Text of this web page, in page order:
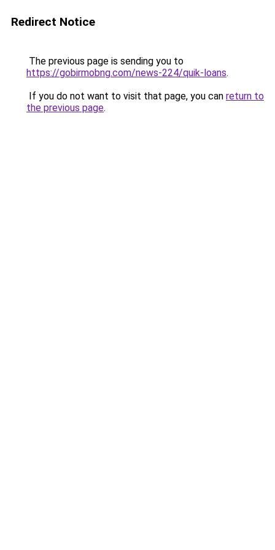
Redirect Notice
The previous page is sending you to
https://gobirmobng.com/news-224/quik-loans.
If you do not want to visit that page, you can return to
the previous page.